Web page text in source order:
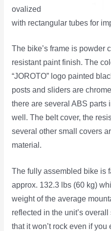
ovalized
with rectangular tubes for
The bike’s frame is powder
resistant paint finish. The
“JOROTO” logo painted
posts and sliders are
there are several ABS parts
well. The belt cover, the
several other small covers
material.
The fully assembled bike is
approx. 132.3 lbs (60 kg)
weight of the average
reflected in the unit’s
that it won’t rock even if